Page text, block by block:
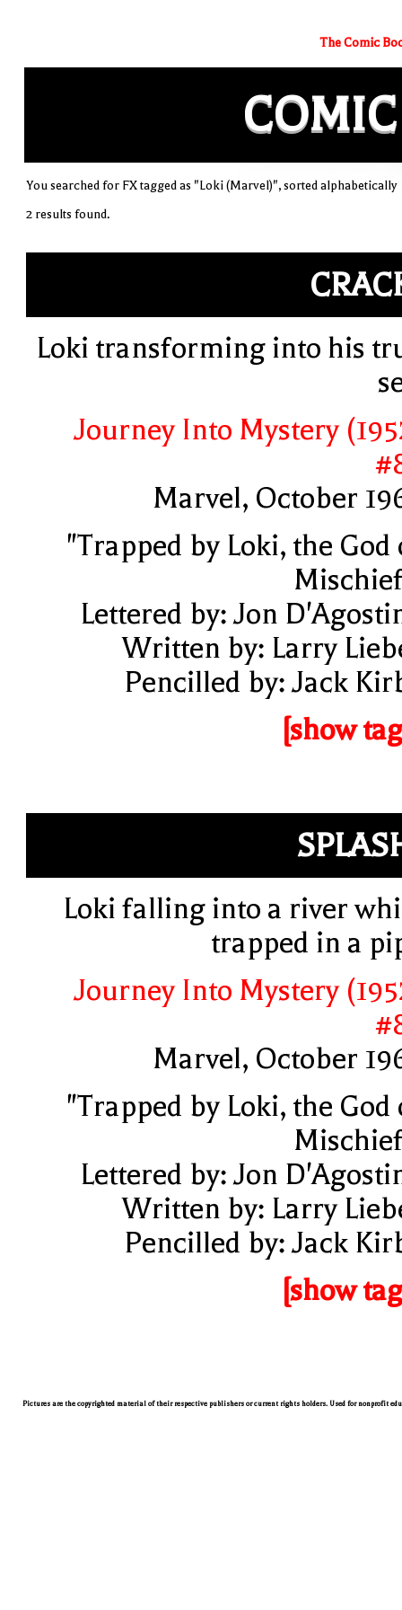
The Comic
COMIC
You searched for FX tagged as "Loki (Marvel)", sorted alphabetically
2 results found.
Loki transforming into his
Journey Into Mystery
Marvel, October
"Trapped by Loki, the God
Lettered by: Jon
Written by: Larry
Pencilled by: Jack
[show
Loki falling into a river
trapped in a
Journey Into Mystery
Marvel, October
"Trapped by Loki, the God
Lettered by: Jon
Written by: Larry
Pencilled by: Jack
[show
Pictures are the copyrighted material of their respective publishers or current rights holders. Used for nonprofit